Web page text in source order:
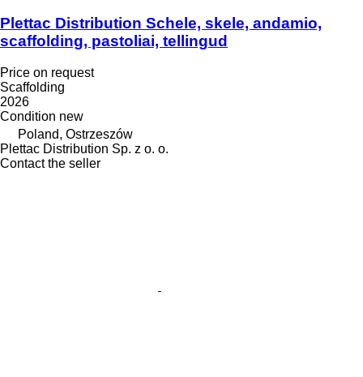
Plettac Distribution Schele, skele, andamio,
scaffolding, pastoliai, tellingud
Price on request
Scaffolding
2026
Condition new
Poland, Ostrzeszów
Plettac Distribution Sp. z o. o.
Contact the seller